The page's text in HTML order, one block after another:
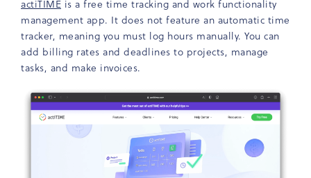
actiTIME is a free time tracking and work functionality
management app. It does not feature an automatic time
tracker, meaning you must log hours manually. You can
add billing rates and deadlines to projects, manage
tasks, and make invoices.